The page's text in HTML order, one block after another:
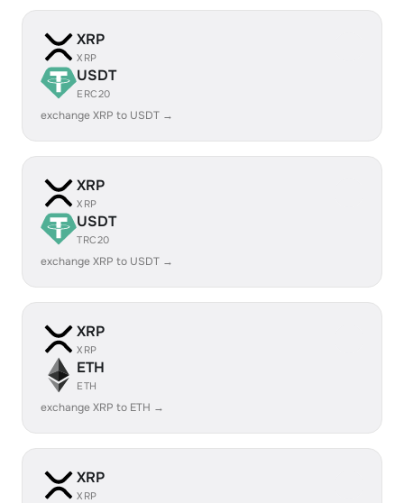
XRP
XRP
USDT
ERC20
exchange XRP to USDT →
XRP
XRP
USDT
TRC20
exchange XRP to USDT →
XRP
XRP
ETH
ETH
exchange XRP to ETH →
XRP
XRP